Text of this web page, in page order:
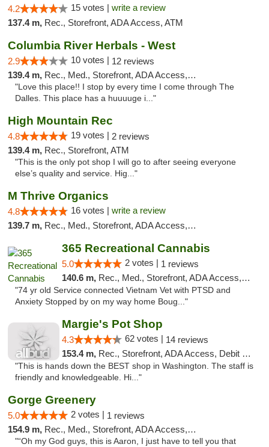
4.2 15 votes | write a review
137.4 m, Rec., Storefront, ADA Access, ATM
Columbia River Herbals - West
2.9 10 votes | 12 reviews
139.4 m, Rec., Med., Storefront, ADA Access, ATM
"Love this place!! I stop by every time I come through The
Dalles. This place has a huuuuge i..."
High Mountain Rec
4.8 19 votes | 2 reviews
139.4 m, Rec., Storefront, ATM
"This is the only pot shop I will go to after seeing everyone
else’s quality and service. Hig..."
M Thrive Organics
4.8 16 votes | write a review
139.7 m, Rec., Med., Storefront, ADA Access, ATM
365 Recreational Cannabis
5.0 2 votes | 1 reviews
140.6 m, Rec., Med., Storefront, ADA Access, ATM, Pickup
"74 yr old Service connected Vietnam Vet with PTSD and
Anxiety Stopped by on my way home Boug..."
Margie's Pot Shop
4.3 62 votes | 14 reviews
153.4 m, Rec., Storefront, ADA Access, Debit Card
"This is hands down the BEST shop in Washington. The staff is
friendly and knowledgeable. Hi..."
Gorge Greenery
5.0 2 votes | 1 reviews
154.9 m, Rec., Med., Storefront, ADA Access, ATM, Delivery
"“Oh my God guys, this is Aaron, I just have to tell you that